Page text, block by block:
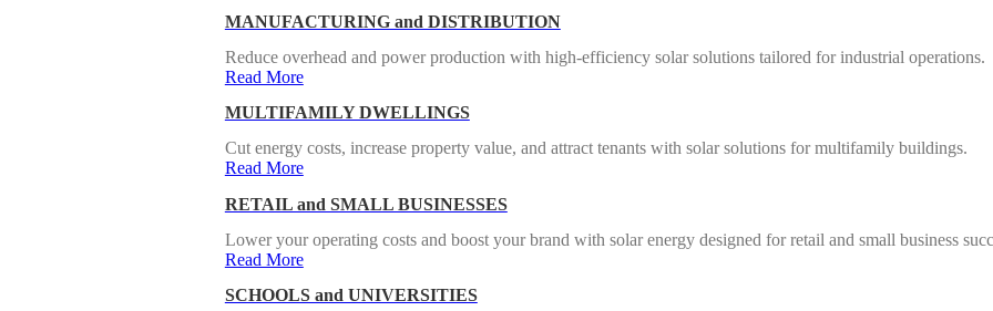
MANUFACTURING and DISTRIBUTION
Reduce overhead and power production with high-efficiency solar solutions tailored for industrial operations.
Read More
MULTIFAMILY DWELLINGS
Cut energy costs, increase property value, and attract tenants with solar solutions for multifamily buildings.
Read More
RETAIL and SMALL BUSINESSES
Lower your operating costs and boost your brand with solar energy designed for retail and small business
Read More
SCHOOLS and UNIVERSITIES